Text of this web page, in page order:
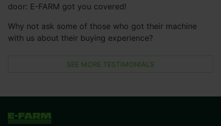
door: E-FARM got you covered!
Why not ask some of those who got their machine
with us about their buying experience?
SEE MORE TESTIMONIALS